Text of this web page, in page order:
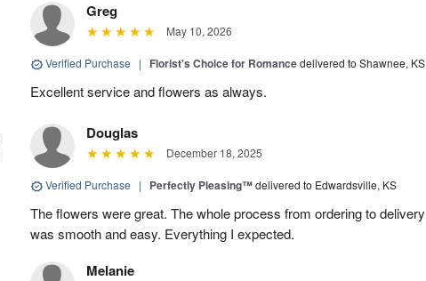
Greg
May 10, 2026
Verified Purchase | Florist's Choice for Romancedelivered to Shawnee, KS
Excellent service and flowers as always.
Douglas
December 18, 2025
Verified Purchase | Perfectly Pleasing™delivered to Edwardsville, KS
The flowers were great. The whole process from ordering to delivery
was smooth and easy. Everything I expected.
Melanie